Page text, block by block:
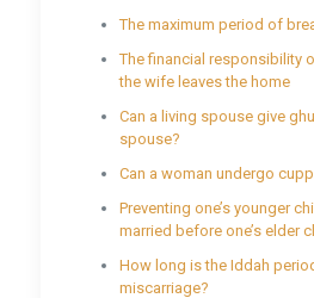
The maximum period of
The financial responsibility
the wife leaves the home
Can a living spouse give
spouse?
Can a woman undergo
Preventing one’s younger
married before one’s elder
How long is the Iddah
miscarriage?